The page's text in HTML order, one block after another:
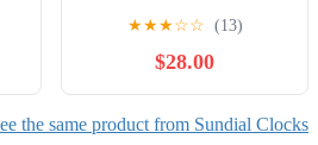
Gift Sun Dial in Box
Nautical Marine Gift
Replica
★★★☆☆ (13)
$28.00
the same product from Sundial Clocks